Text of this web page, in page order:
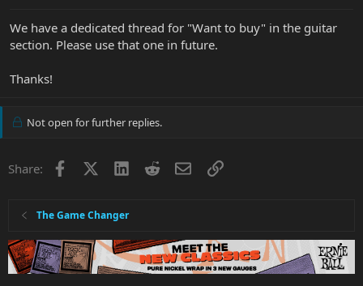
We have a dedicated thread for "Want to buy" in the guitar
section. Please use that one in future.
Thanks!
Not open for further replies.
Share: Facebook LinkedInRedditEmailLink
The Game Changer